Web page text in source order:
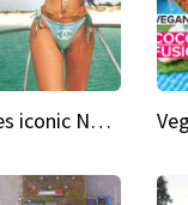
Kylie Jenner recreates iconic Naomi Campbell bikini moment